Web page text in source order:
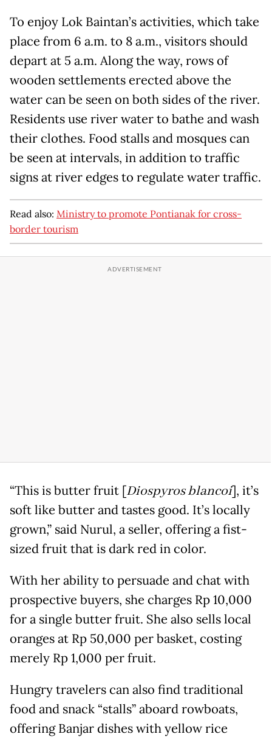
To enjoy Lok Baintan’s activities, which take
place from 6 a.m. to 8 a.m., visitors should
depart at 5 a.m. Along the way, rows of
wooden settlements erected above the
water can be seen on both sides of the river.
Residents use river water to bathe and wash
their clothes. Food stalls and mosques can
be seen at intervals, in addition to traffic
signs at river edges to regulate water traffic.
Read also: Ministry to promote Pontianak for cross-
border tourism
“This is butter fruit [Diospyros blancoi], it’s
soft like butter and tastes good. It’s locally
grown,” said Nurul, a seller, offering a fist-
sized fruit that is dark red in color.
With her ability to persuade and chat with
prospective buyers, she charges Rp 10,000
for a single butter fruit. She also sells local
oranges at Rp 50,000 per basket, costing
merely Rp 1,000 per fruit.
Hungry travelers can also find traditional
food and snack “stalls” aboard rowboats,
offering Banjar dishes with yellow rice